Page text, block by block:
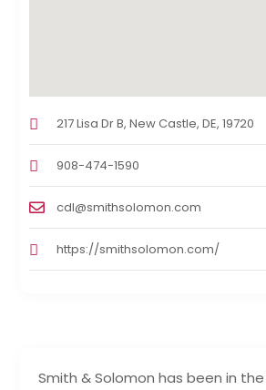
Smith & Solomon has been in
217 Lisa Dr B, New Castle, DE, 19720
908-474-1590
cdl@smithsolomon.com
https://smithsolomon.com/